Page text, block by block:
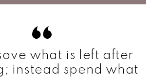
what is left after
instead spend what